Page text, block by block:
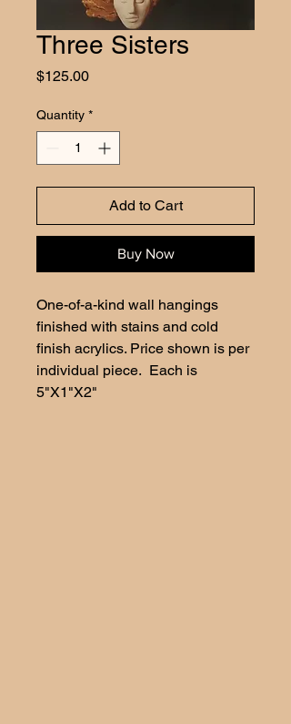
Three Sisters
$125.00Price
Quantity *
Add to Cart
Buy Now
One-of-a-kind wall hangings
finished with stains and cold
finish acrylics. Price shown is per
individual piece.  Each is
5"X1"X2"